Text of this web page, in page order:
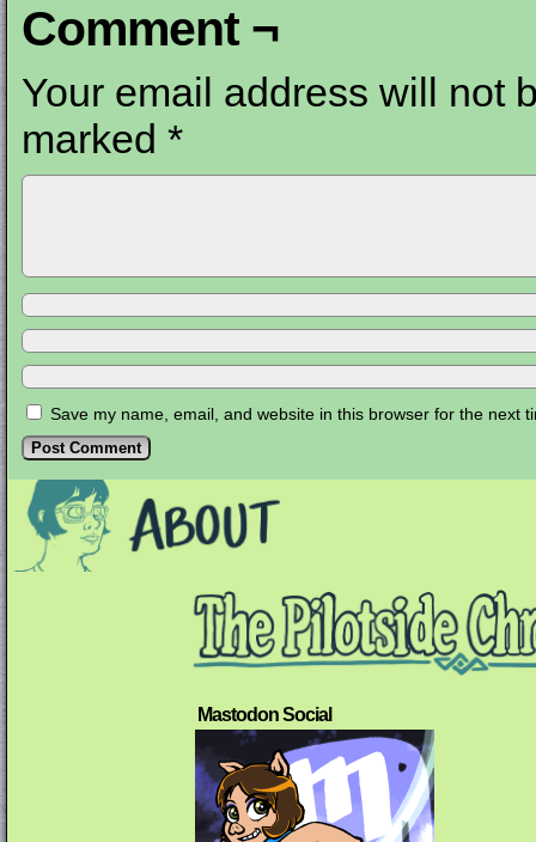
Comment ¬
Your email address will not
marked *
Save my name, email, and website in this browser for the next
Mastodon Social